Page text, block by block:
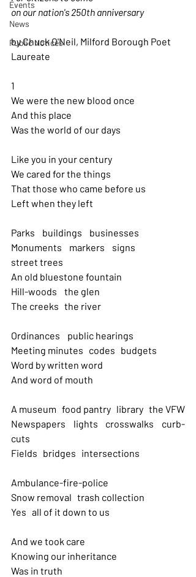
Events
News
Public Notices
on our nation's 250th anniversary
by Chuck O'Neil, Milford Borough Poet
Laureate
1
We were the new blood once
And this place
Was the world of our days
Like you in your century
We cared for the things
That those who came before us
Left when they left
Parks    buildings    businesses
Monuments    markers    signs
street trees
An old bluestone fountain
Hill-woods    the glen
The creeks   the river
Ordinances    public hearings
Meeting minutes   codes   budgets
Word by written word
And word of mouth
Newspapers   lights   crosswalks   curb-
cuts
Fields   bridges   intersections
Ambulance-fire-police
Snow removal   trash collection
Yes   all of it down to us
And we took care
Knowing our inheritance
Was in truth